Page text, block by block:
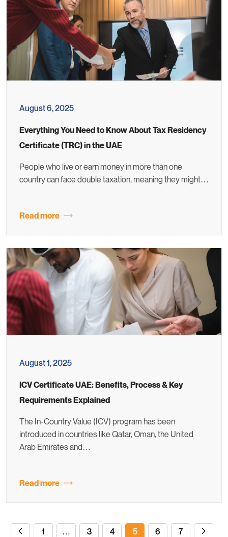
August 6, 2025
Everything You Need to Know About Tax Residency
Certificate (TRC) in the UAE
People who live or earn money in more than one
country can face double taxation, meaning they might…
Read more
August 1, 2025
ICV Certificate UAE: Benefits, Process & Key
Requirements Explained
The In-Country Value (ICV) program has been
introduced in countries like Qatar, Oman, the United
Arab Emirates and…
Read more
1 … 3 4 5 6 7